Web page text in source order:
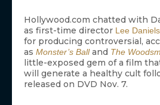
Hollywood.com chatted with
as first-time director Lee Daniels
for producing controversial,
as Monster’s Balland The
little-exposed gem of a film
will generate a healthy cult
released on DVD Nov. 7.